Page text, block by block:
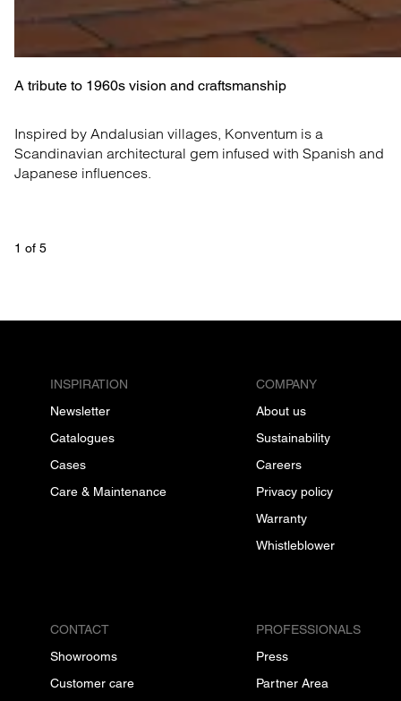
A tribute to 1960s vision and craftsmanship
Inspired by Andalusian villages, Konventum is a
Scandinavian architectural gem infused with Spanish and
Japanese influences.
1 of 5
INSPIRATION
Newsletter
Catalogues
Cases
Care & Maintenance
COMPANY
About us
Sustainability
Careers
Privacy policy
Warranty
Whistleblower
CONTACT
Showrooms
Customer care
PROFESSIONALS
Press
Partner Area